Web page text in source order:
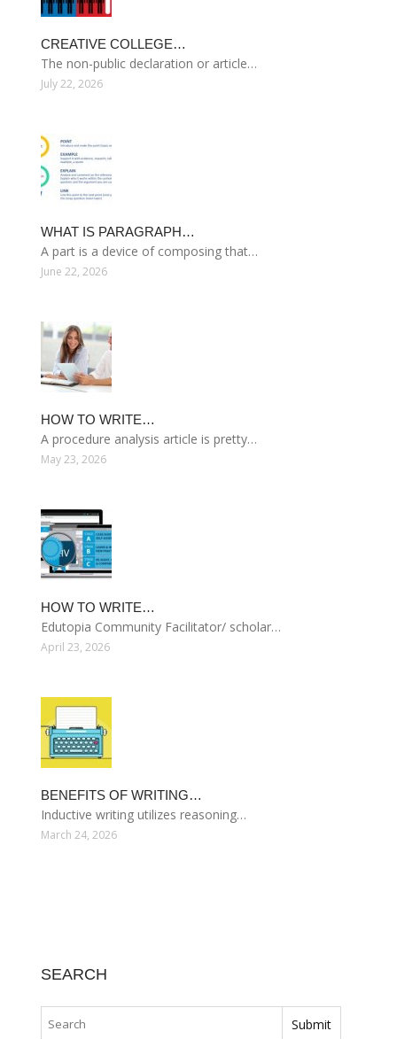
CREATIVE COLLEGE…
The non-public declaration or article…
July 22, 2026
WHAT IS PARAGRAPH…
A part is a device of composing that…
June 22, 2026
HOW TO WRITE…
A procedure analysis article is pretty…
May 23, 2026
HOW TO WRITE…
Edutopia Community Facilitator/ scholar…
April 23, 2026
BENEFITS OF WRITING…
Inductive writing utilizes reasoning…
March 24, 2026
SEARCH